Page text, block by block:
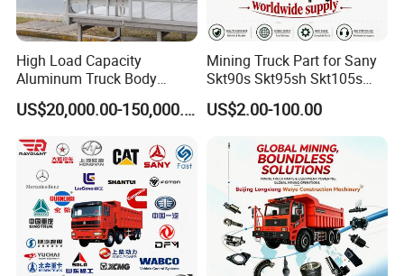
Qingdao airport. Qingdao airport is located in
Qingdao City, Shandong Province. Our driver
will meet you at Qingdao airport and take you
to our factory by car.
High Load Capacity
Aluminum Truck Body
Frame
US$20,000.00-150,000.00
Mining Truck Part for Sany
Skt90s Skt95sh Skt105s
Skt130s Skt160s Sdlg Mt86
Mt86h Mt95D Mt96L Mt96lf
Mt105 Mt106 Tonly Tl875
Tl885A Tl889e Tl890A
Tlh105m
US$2.00-100.00